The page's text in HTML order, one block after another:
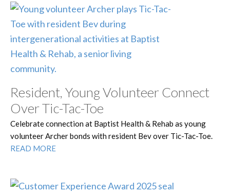
Resident, Young Volunteer Connect
Over Tic-Tac-Toe
Celebrate connection at Baptist Health & Rehab as young
volunteer Archer bonds with resident Bev over Tic-Tac-Toe.
READ MORE